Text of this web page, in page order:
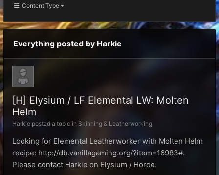
Content Type
Everything posted by Harkie
[H] Elysium / LF Elemental LW: Molten
Helm
Harkie posted a topic in Skinning & Leatherworking
Looking for Elemental Leatherworker with Molten Helm
recipe: http://db.vanillagaming.org/?item=16983#.
Please contact Harkie on Elysium / Horde.